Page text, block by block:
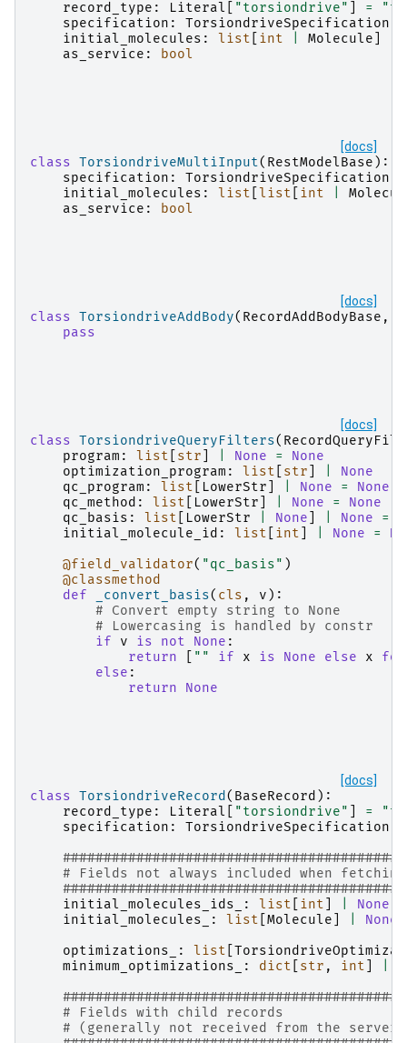
record_type : Literal "torsiondrive" =
specification :
TorsiondriveSpecification
initial_molecules : list int Molecule
as_service : bool
[docs]
class TorsiondriveMultiInput( RestModelBase ):
specification :
TorsiondriveSpecification
initial_molecules : list list int
as_service : bool
[docs]
class TorsiondriveAddBody( RecordAddBodyBase ,
pass
[docs]
class TorsiondriveQueryFilters(
program : list str None =
None
optimization_program : list str
None
qc_program : list LowerStr None =
None
qc_method : list LowerStr None =
None
qc_basis : list LowerStr None None =
initial_molecule_id : list int None =
@field_validator( "qc_basis" )
@classmethod
def
_convert_basis( cls , v ):
# Convert empty string to None
# Lowercasing is handled by constr
if
v is not None :
return
"" if x is None else x
for
else :
return
None
[docs]
class TorsiondriveRecord( BaseRecord ):
record_type : Literal "torsiondrive" =
specification :
TorsiondriveSpecification
# Fields not always included when
initial_molecules_ids_
: list int None
initial_molecules_
: list Molecule None
optimizations_
: list
minimum_optimizations_
: dict str , int
# Fields with child records
# (generally not received from the server)